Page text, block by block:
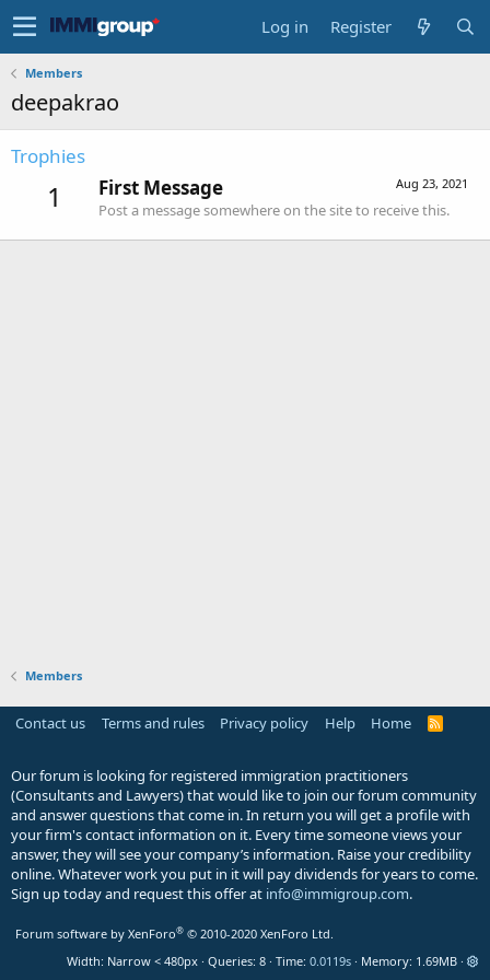
Log in Register
Members
deepakrao
Trophies
1 Aug 23, 2021
First Message
Post a message somewhere on the site to receive this.
Members
Contact us Terms and rules Privacy policy Help Home
R
Our forum is looking for registered immigration practitioners
(Consultants and Lawyers) that would like to join our forum community
and answer questions that come in. In return you will get a profile with
your firm's contact information on it. Every time someone views your
answer, they will see your company’s information. Raise your credibility
online. Whatever work you put in it will pay dividends for years to come.
Sign up today and request this offer at info@immigroup.com.
Forum software by XenForo® © 2010-2020 XenForo Ltd.
Width
Queries 8 Time 0.0119s Memory 1.69MB